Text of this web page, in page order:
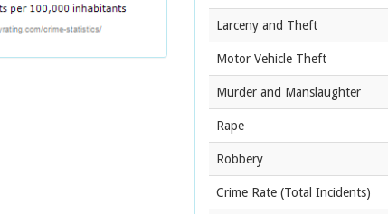
Larceny and Theft
Motor Vehicle Theft
Murder and Manslaughter
Rape
Robbery
Crime Rate (Total Incidents)